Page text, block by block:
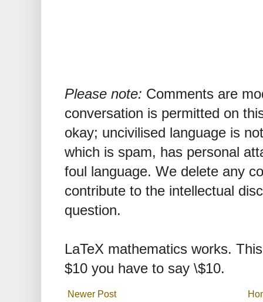
Please note: Comments are
conversation is permitted on
okay; uncivilised language is
which is spam, has personal
foul language. We delete any
contribute to the intellectual
question.
LaTeX mathematics works.
$10 you have to say \$10.
Newer Post